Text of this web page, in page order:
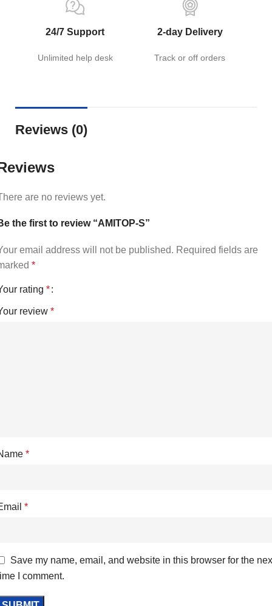
24/7 Support
Unlimited help desk
2-day Delivery
Track or off orders
Reviews (0)
are no reviews yet.
the first to review “AMITOP-S”
email address will not be published. Required fields are
*
rating *
review *
*
*
Save my name, email, and website in this browser for the
I comment.